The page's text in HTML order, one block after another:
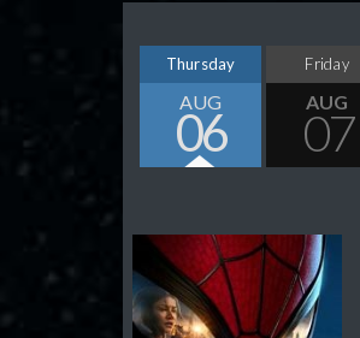
Thursday
AUG
06
Friday
AUG
07